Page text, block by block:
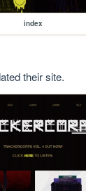
index
their site.